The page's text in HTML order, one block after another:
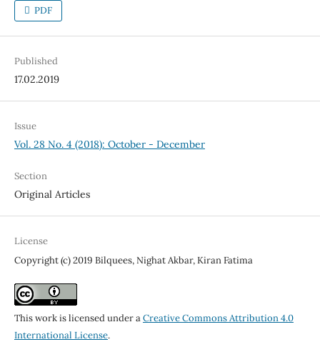
PDF
Published
17.02.2019
Issue
Vol. 28 No. 4 (2018): October - December
Section
Original Articles
License
Copyright (c) 2019 Bilquees, Nighat Akbar, Kiran Fatima
This work is licensed under aCreative Commons Attribution 4.0
International License.